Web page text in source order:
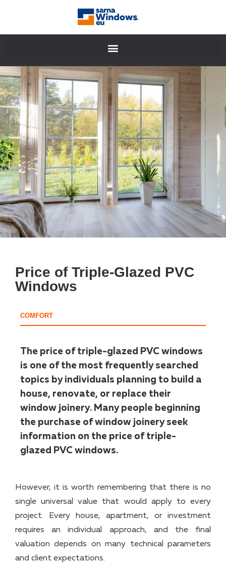
Price of Triple-Glazed PVC
Windows
COMFORT
The price of triple-glazed PVC windows
is one of the most frequently searched
topics by individuals planning to build a
house, renovate, or replace their
window joinery. Many people beginning
the purchase of window joinery seek
information on the price of triple-
glazed PVC windows.
However, it is worth remembering that there is no
single universal value that would apply to every
project. Every house, apartment, or investment
requires an individual approach, and the final
valuation depends on many technical parameters
and client expectations.